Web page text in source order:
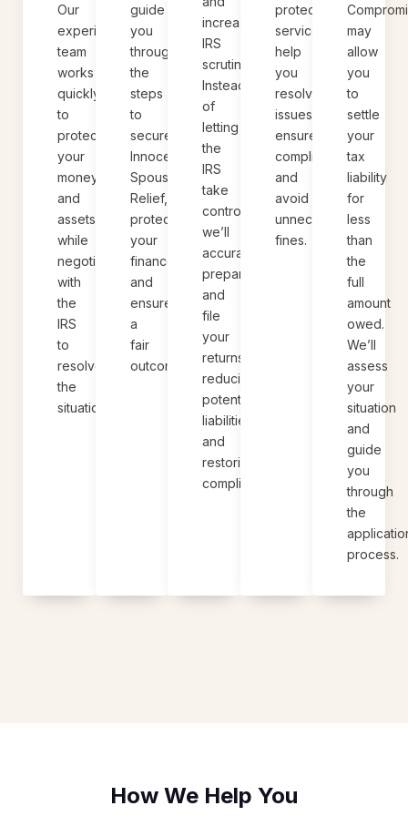
Our
experienced
team
works
quickly
to
protect
your
money
and
assets
while
negotiating
with
the
IRS
to
resolve
the
situation.
guide
you
through
the
steps
to
secure
Innocent
Spouse
Relief,
protect
your
finances,
and
ensure
a
fair
outcome.
increased
IRS
scrutiny.
Instead
of
letting
the
IRS
take
control,
we’ll
accurately
prepare
and
file
your
returns,
reducing
potential
liabilities
and
restoring
compliance.
protection
services
help
you
resolve
issues,
ensure
compliance,
and
avoid
unnecessary
fines.
may
allow
you
to
settle
your
tax
liability
for
less
than
the
full
amount
owed.
We’ll
assess
your
situation
and
guide
you
through
the
process.
How We Help You